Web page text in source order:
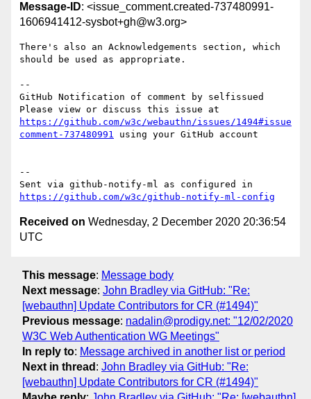
Message-ID: <issue_comment.created-737480991-
1606941412-sysbot+gh@w3.org>
There's also an Acknowledgements section, which
should be used as appropriate.
--
GitHub Notification of comment by selfissued
https://github.com/w3c/webauthn/issues/1494#issue
comment-737480991 using your GitHub account
--
https://github.com/w3c/github-notify-ml-config
Received on Wednesday, 2 December 2020 20:36:54
UTC
This message: Message body
Next message: John Bradley via GitHub: "Re:
[webauthn] Update Contributors for CR (#1494)"
Previous message: nadalin@prodigy.net: "12/02/2020
W3C Web Authentication WG Meetings"
In reply to: Message archived in another list or period
Next in thread : John Bradley via GitHub: "Re:
[webauthn] Update Contributors for CR (#1494)"